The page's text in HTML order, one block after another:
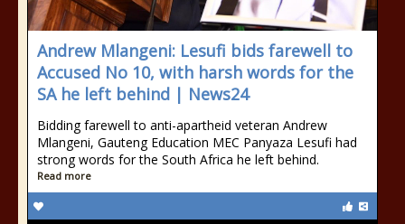
Andrew Mlangeni: Lesufi bids farewell to
Accused No 10, with harsh words for the
SA he left behind | News24
Bidding farewell to anti-apartheid veteran Andrew
Mlangeni, Gauteng Education MEC Panyaza Lesufi had
strong words for the South Africa he left behind.
Read more